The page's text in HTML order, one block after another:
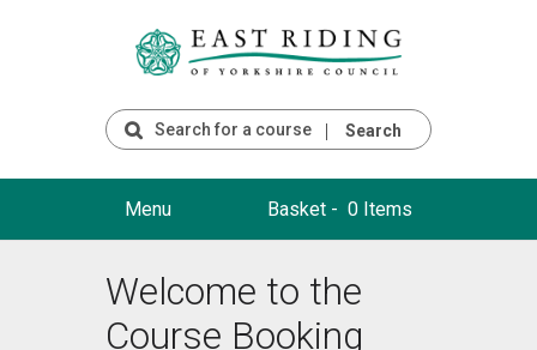
Search
Menu Basket - 0 Items
Welcome to the
Course Booking